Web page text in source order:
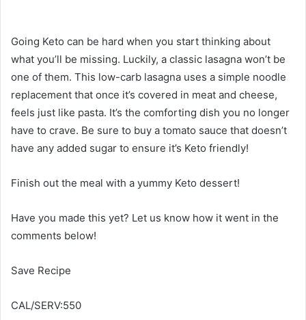
Going Keto can be hard when you start thinking about
what you’ll be missing. Luckily, a classic lasagna won’t be
one of them. This low-carb lasagna uses a simple noodle
replacement that once it’s covered in meat and cheese,
feels just like pasta. It’s the comforting dish you no longer
have to crave. Be sure to buy a tomato sauce that doesn’t
have any added sugar to ensure it’s Keto friendly!
Finish out the meal with a yummy Keto dessert!
Have you made this yet? Let us know how it went in the
comments below!
Save Recipe
CAL/SERV:550